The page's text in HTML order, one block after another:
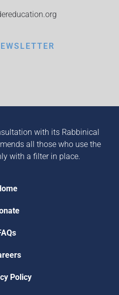
with its Rabbinical
all those who use the
with a filter in place.
Policy